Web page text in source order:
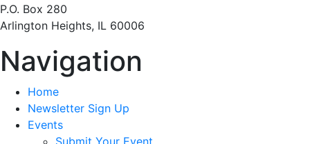
P.O. Box 280
Arlington Heights, IL 60006
Navigation
Home
Newsletter Sign Up
Events
Submit Your Event